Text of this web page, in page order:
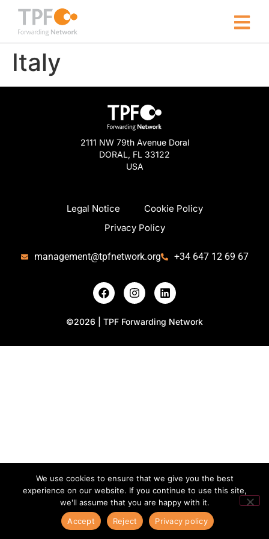
Italy
2111 NW 79th Avenue Doral
DORAL, FL 33122
USA
Legal Notice
Cookie Policy
Privacy Policy
management@tpfnetwork.org +34 647 12 69 67
©2026 | TPF Forwarding Network
We use cookies to ensure that we give you the best
experience on our website. If you continue to use this site,
we'll assume that you are happy with it.
Accept
Reject Privacy policy